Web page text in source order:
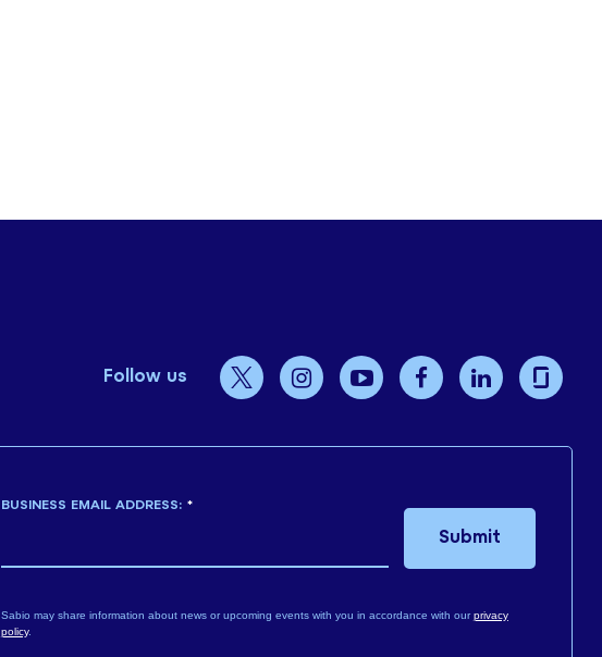
Follow us
*
BUSINESS EMAIL ADDRESS:
Sabio may share information about news or upcoming events with you in accordance with ourprivacy
policy.
Submit